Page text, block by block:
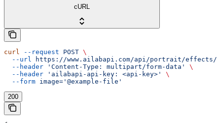
cURL
curl --request POST \
  --url
https://www.ailabapi.com/api/portrait/effects/
  --header
'Content-Type: multipart/form-data'
\
  --header
'ailabapi-api-key: <api-key>'
\
  --form
image='@example-file'
200